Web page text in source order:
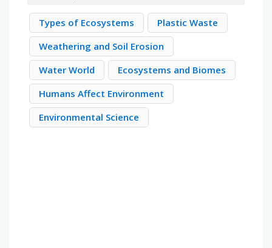
Types of Ecosystems
Plastic Waste
Weathering and Soil Erosion
Water World
Ecosystems and Biomes
Humans Affect Environment
Environmental Science